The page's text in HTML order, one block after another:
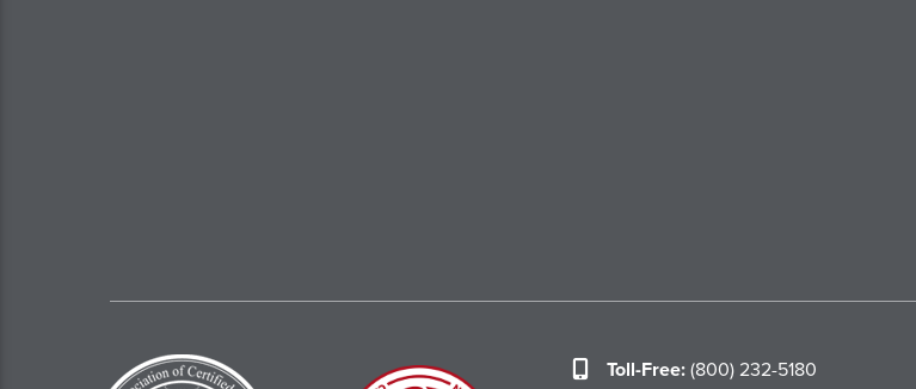
Toll-Free:(800) 232-5180